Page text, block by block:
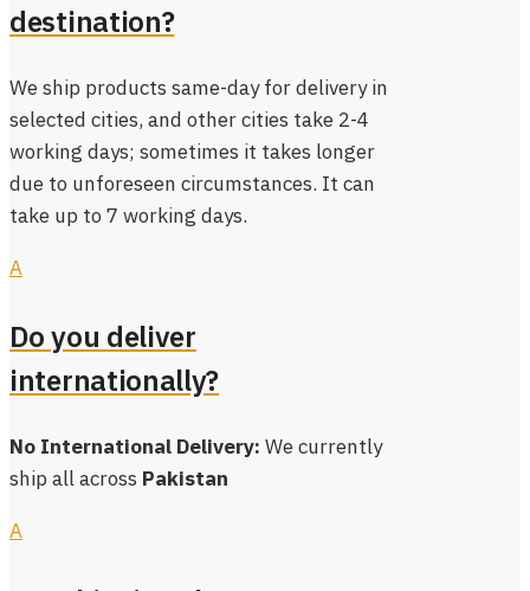
destination?
We ship products same-day for delivery in
selected cities, and other cities take 2-4
working days; sometimes it takes longer
due to unforeseen circumstances. It can
take up to 7 working days.
A
Do you deliver
internationally?
No International Delivery: We currently
ship all across Pakistan
A